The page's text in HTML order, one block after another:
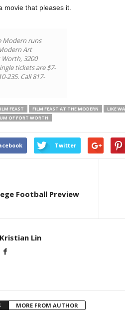
movie that pleases it.
Modern runs
Art
3200
tickets are $7-
235. Call 817-
FEAST FILM FEAST AT THE MODERN LIKE
OF FORT WORTH
Twitter
Football Preview
Kristian Lin
MORE FROM AUTHOR